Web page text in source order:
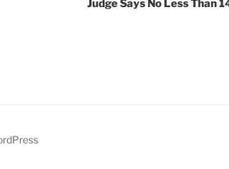
Judge Says No Less Than